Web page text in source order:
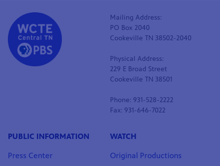
Mailing Address:
PO Box 2040
Cookeville TN 38502-2040
Physical Address:
229 E Broad Street
Cookeville TN 38501
Phone: 931-528-2222
Fax: 931-646-7022
PUBLIC INFORMATION
Press Center
WATCH
Original Productions